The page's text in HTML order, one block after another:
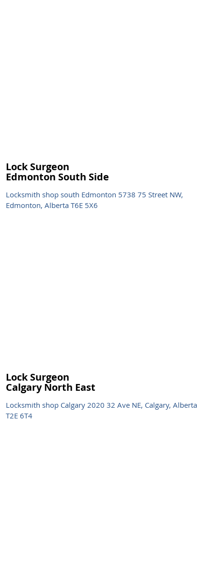
Lock Surgeon
Edmonton South Side
Locksmith shop south Edmonton 5738 75 Street NW,
Edmonton, Alberta T6E 5X6
Lock Surgeon
Calgary North East
Locksmith shop Calgary 2020 32 Ave NE, Calgary, Alberta
T2E 6T4